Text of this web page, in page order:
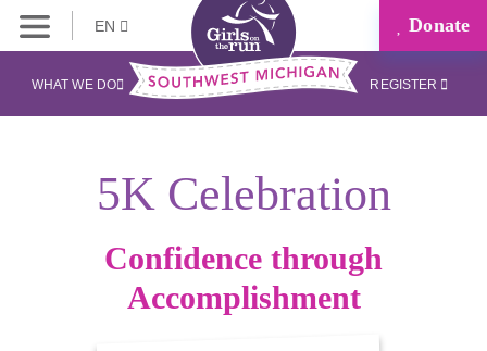
EN Donate
WHAT WE DO REGISTER
5K Celebration
Confidence through
Accomplishment